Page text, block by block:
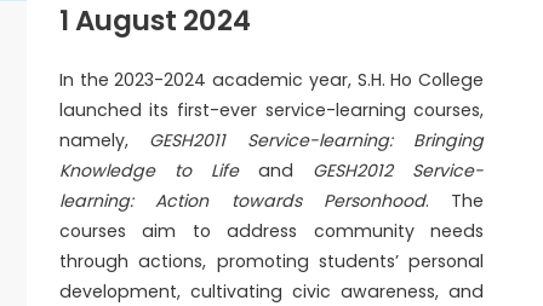
1 August 2024
In the 2023-2024 academic year, S.H. Ho College
launched its first-ever service-learning courses,
namely, GESH2011 Service-learning: Bringing
Knowledge to Lifeand GESH2012 Service-
learning: Action towards Personhood. The
courses aim to address community needs
through actions, promoting students’ personal
development, cultivating civic awareness, and